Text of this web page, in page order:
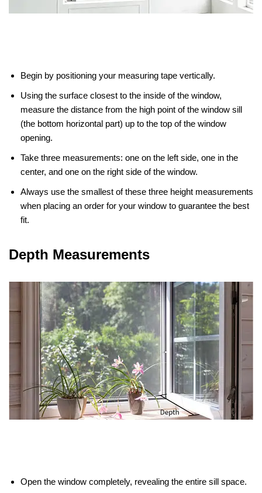
Begin by positioning your measuring tape vertically.
Using the surface closest to the inside of the window,
measure the distance from the high point of the window sill
(the bottom horizontal part) up to the top of the window
opening.
Take three measurements: one on the left side, one in the
center, and one on the right side of the window.
Always use the smallest of these three height measurements
when placing an order for your window to guarantee the best
fit.
Depth Measurements
Open the window completely, revealing the entire sill space.